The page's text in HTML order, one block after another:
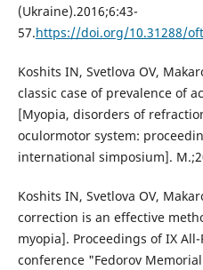
(Ukraine).2016;6:43-
57.https://doi.org/10.31288/
Koshits IN, Svetlova OV,
classic case of prevalence of
[Myopia, disorders of
oculormotor system:
international simposium].
Koshits IN, Svetlova OV,
correction is an effective
myopia]. Proceedings of IX
conference "Fedorov